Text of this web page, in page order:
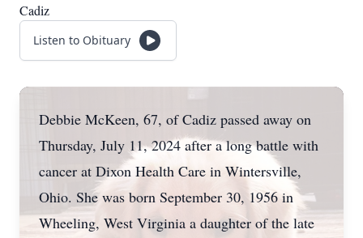
Cadiz
Listen to Obituary
Debbie McKeen, 67, of Cadiz passed away on
Thursday, July 11, 2024 after a long battle with
cancer at Dixon Health Care in Wintersville,
Ohio. She was born September 30, 1956 in
Wheeling, West Virginia a daughter of the late